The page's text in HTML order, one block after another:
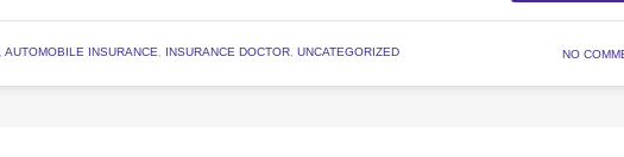
AUTOMOBILE INSURANCE INSURANCE DOCTOR UNCATEGORIZED NO